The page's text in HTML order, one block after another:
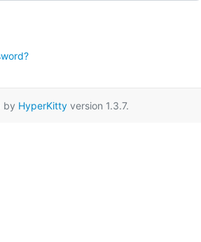
by HyperKittyversion 1.3.7.